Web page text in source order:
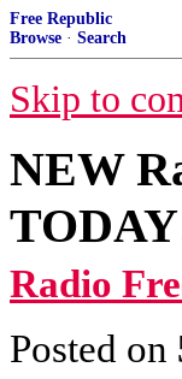
Free Republic
Browse · Search
Skip to
NEW
Radio
Posted on